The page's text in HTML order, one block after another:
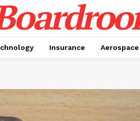
Insurance Aerospace